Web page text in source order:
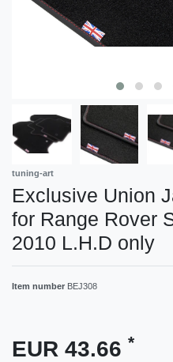
tuning-art
Exclusive Union
for Range Rover
2010 L.H.D only
Item number BEJ308
EUR 43.66 *